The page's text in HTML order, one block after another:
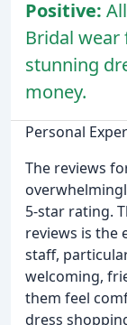
Positive:
Bridal wear
stunning
money.
Personal
The reviews
5-star rating.
reviews is the
staff,
welcoming,
them feel
dress